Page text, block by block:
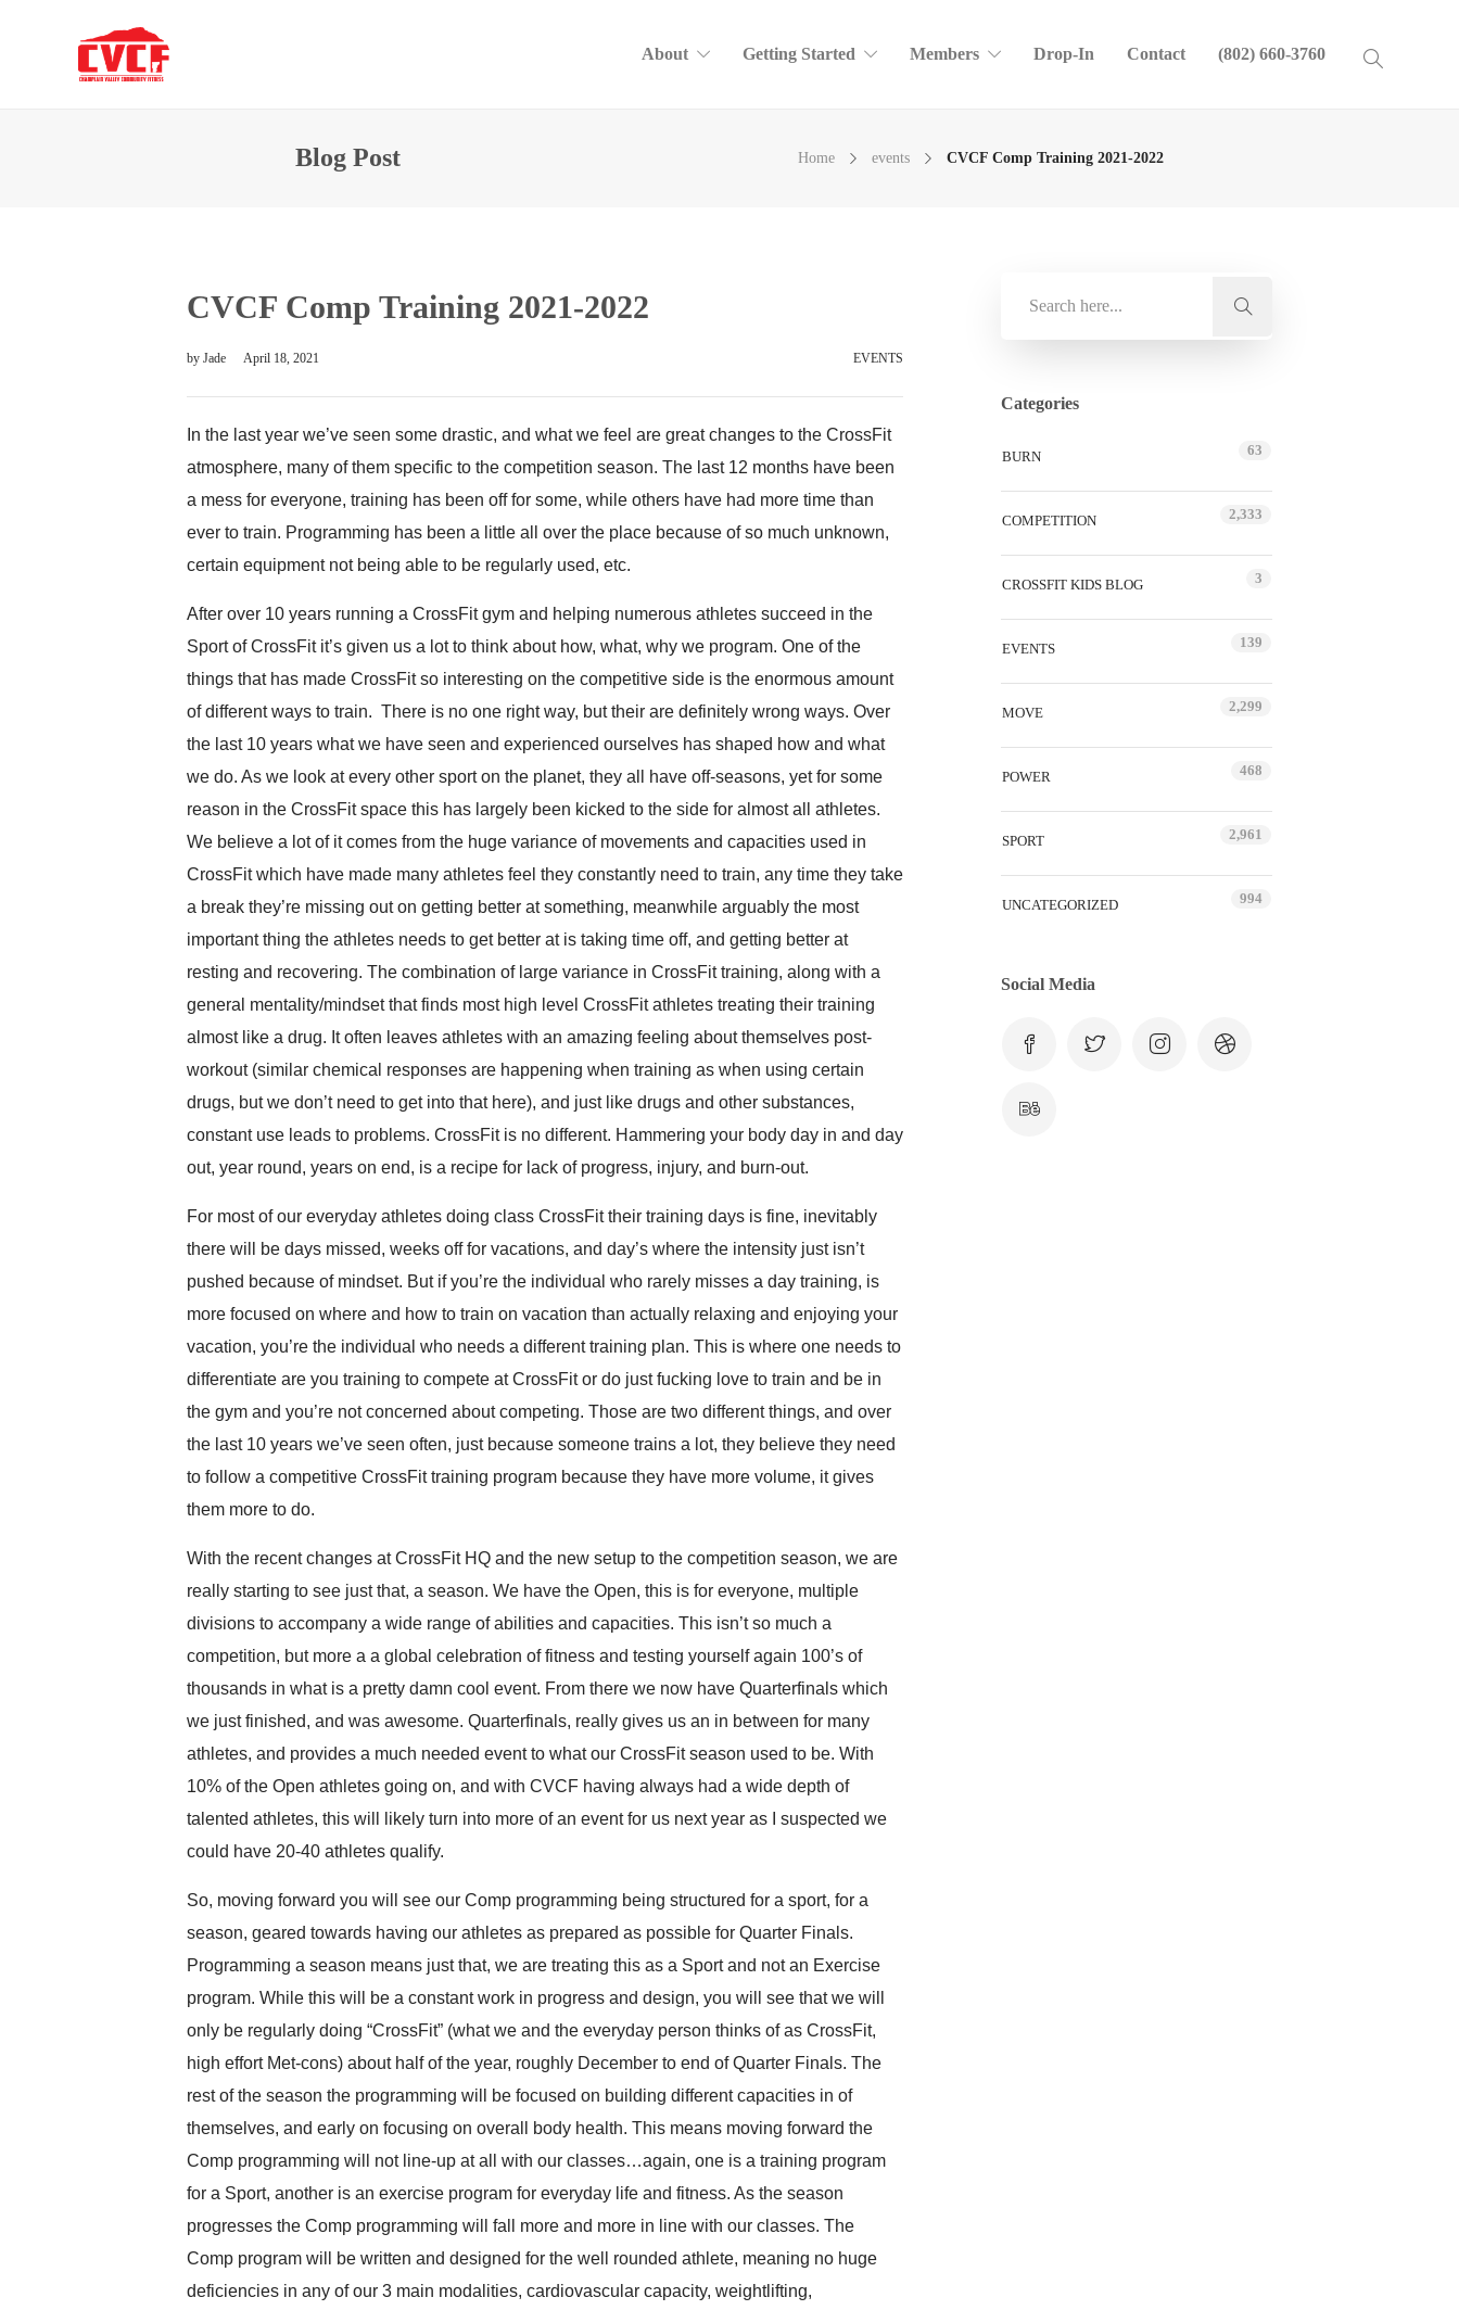
About Getting Started Members Drop-In Contact (802) 660-3760
Blog Post Home events CVCF Comp Training 2021-2022
CVCF Comp Training 2021-2022
by Jade April 18, 2021 EVENTS
In the last year we’ve seen some drastic, and what we feel are great changes to the CrossFit
atmosphere, many of them specific to the competition season. The last 12 months have been
a mess for everyone, training has been off for some, while others have had more time than
ever to train. Programming has been a little all over the place because of so much unknown,
certain equipment not being able to be regularly used, etc.
After over 10 years running a CrossFit gym and helping numerous athletes succeed in the
Sport of CrossFit it’s given us a lot to think about how, what, why we program. One of the
things that has made CrossFit so interesting on the competitive side is the enormous amount
of different ways to train. There is no one right way, but their are definitely wrong ways. Over
the last 10 years what we have seen and experienced ourselves has shaped how and what
we do. As we look at every other sport on the planet, they all have off-seasons, yet for some
reason in the CrossFit space this has largely been kicked to the side for almost all athletes.
We believe a lot of it comes from the huge variance of movements and capacities used in
CrossFit which have made many athletes feel they constantly need to train, any time they take
a break they’re missing out on getting better at something, meanwhile arguably the most
important thing the athletes needs to get better at is taking time off, and getting better at
resting and recovering. The combination of large variance in CrossFit training, along with a
general mentality/mindset that finds most high level CrossFit athletes treating their training
almost like a drug. It often leaves athletes with an amazing feeling about themselves post-
workout (similar chemical responses are happening when training as when using certain
drugs, but we don’t need to get into that here), and just like drugs and other substances,
constant use leads to problems. CrossFit is no different. Hammering your body day in and day
out, year round, years on end, is a recipe for lack of progress, injury, and burn-out.
For most of our everyday athletes doing class CrossFit their training days is fine, inevitably
there will be days missed, weeks off for vacations, and day’s where the intensity just isn’t
pushed because of mindset. But if you’re the individual who rarely misses a day training, is
more focused on where and how to train on vacation than actually relaxing and enjoying your
vacation, you’re the individual who needs a different training plan. This is where one needs to
differentiate are you training to compete at CrossFit or do just fucking love to train and be in
the gym and you’re not concerned about competing. Those are two different things, and over
the last 10 years we’ve seen often, just because someone trains a lot, they believe they need
to follow a competitive CrossFit training program because they have more volume, it gives
them more to do.
With the recent changes at CrossFit HQ and the new setup to the competition season, we are
really starting to see just that, a season. We have the Open, this is for everyone, multiple
divisions to accompany a wide range of abilities and capacities. This isn’t so much a
competition, but more a a global celebration of fitness and testing yourself again 100’s of
thousands in what is a pretty damn cool event. From there we now have Quarterfinals which
we just finished, and was awesome. Quarterfinals, really gives us an in between for many
athletes, and provides a much needed event to what our CrossFit season used to be. With
10% of the Open athletes going on, and with CVCF having always had a wide depth of
talented athletes, this will likely turn into more of an event for us next year as I suspected we
could have 20-40 athletes qualify.
So, moving forward you will see our Comp programming being structured for a sport, for a
season, geared towards having our athletes as prepared as possible for Quarter Finals.
Programming a season means just that, we are treating this as a Sport and not an Exercise
program. While this will be a constant work in progress and design, you will see that we will
only be regularly doing “CrossFit” (what we and the everyday person thinks of as CrossFit,
high effort Met-cons) about half of the year, roughly December to end of Quarter Finals. The
rest of the season the programming will be focused on building different capacities in of
themselves, and early on focusing on overall body health. This means moving forward the
Comp programming will not line-up at all with our classes…again, one is a training program
for a Sport, another is an exercise program for everyday life and fitness. As the season
progresses the Comp programming will fall more and more in line with our classes. The
Comp program will be written and designed for the well rounded athlete, meaning no huge
deficiencies in any of our 3 main modalities, cardiovascular capacity, weightlifting,
Categories
BURN 63
COMPETITION 2,333
CROSSFIT KIDS BLOG 3
EVENTS 139
MOVE 2,299
POWER 468
SPORT 2,961
UNCATEGORIZED 994
Social Media